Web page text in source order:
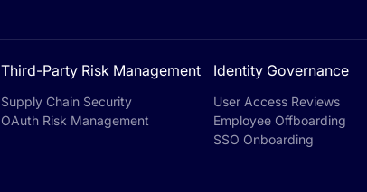
Third-Party Risk Management
Supply Chain Security
OAuth Risk Management
Identity Governance
User Access Reviews
Employee Offboarding
SSO Onboarding